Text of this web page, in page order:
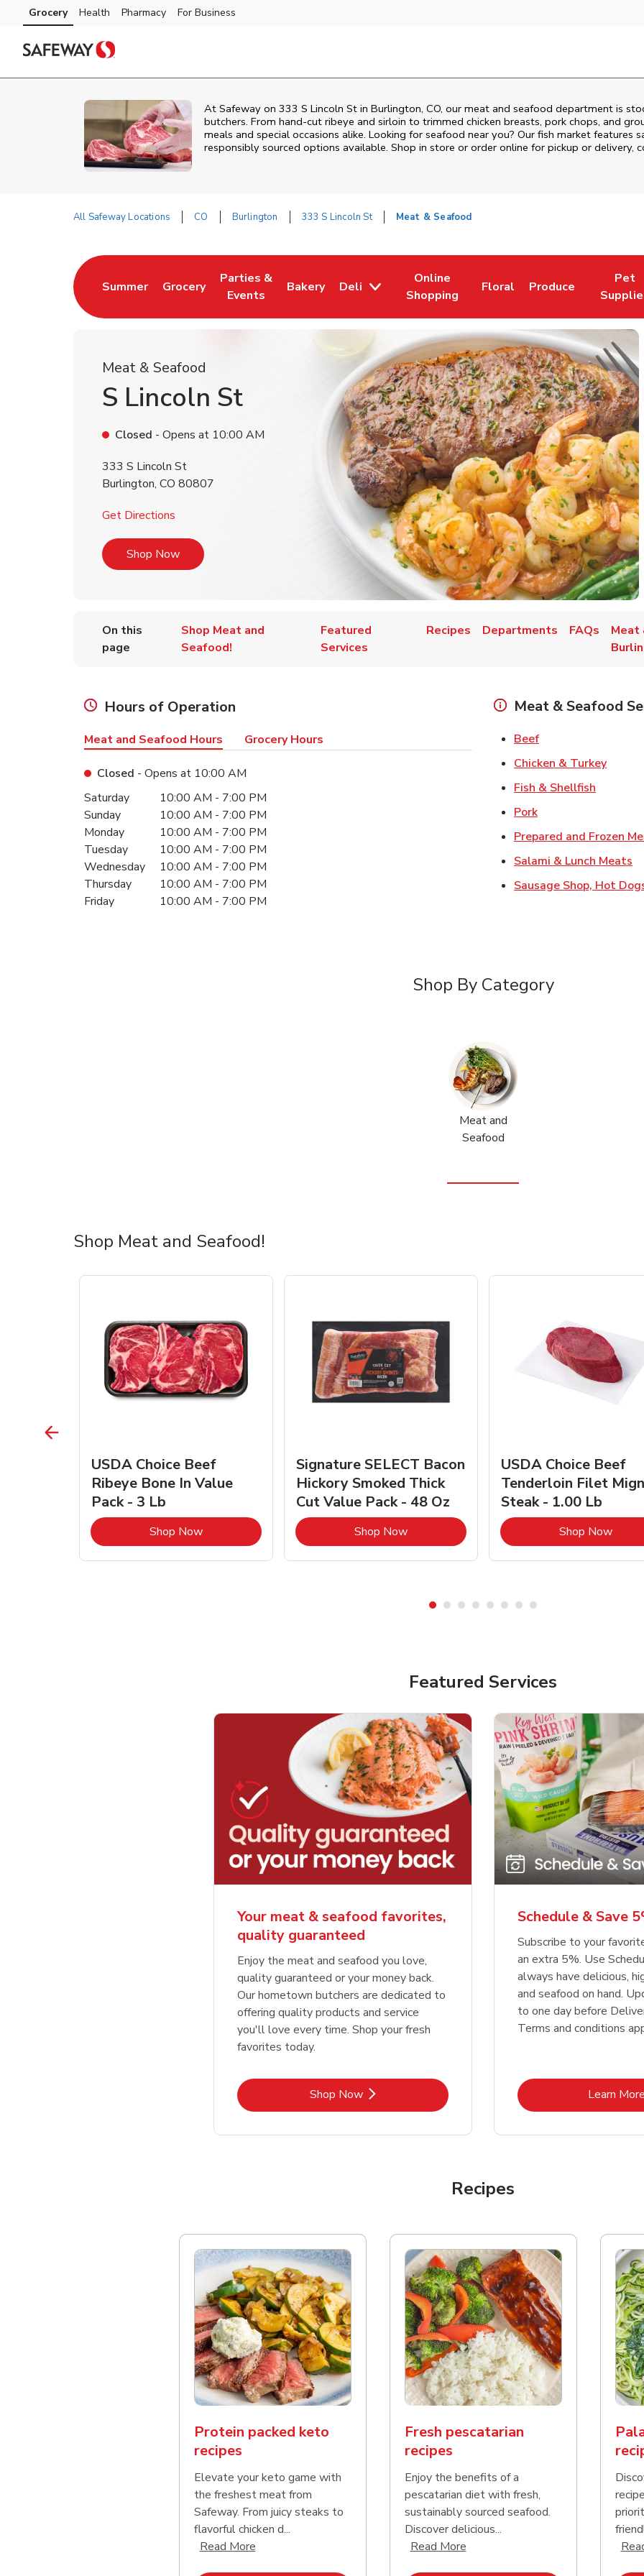
Skip to content
Skip to main content
Skip to cookie settings
Skip to chat
Grocery Health Pharmacy For Business
At Safeway on 333 S Lincoln St in Burlington, CO, our meat and seafood department is
butchers. From hand‑cut ribeye and sirloin to trimmed chicken breasts, pork chops, and
meals and special occasions alike. Looking for seafood near you? Our fish market features
responsibly sourced options available. Shop in store or order online for pickup or delivery,
All Safeway Locations CO Burlington 333 S Lincoln St Meat & Seafood
Summer
Link Opens in New Tab
Grocery
Link Opens in New Tab
Parties &
Events
Link Opens in New Tab
Bakery
Link Opens in New Tab
Deli
Online
Shopping
Link Opens in New Tab
Floral
Link Opens in New Tab
Produce
Link Opens in New
Pet
Link
Meat & Seafood
S Lincoln St
Closed - Opens at 10:00 AM
333 S Lincoln St
Burlington, CO 80807
Get Directions
Shop NowLink Opens in New Tab
On this
page
Shop Meat and
Seafood!
Featured
Services
Recipes Departments FAQs
Meat
Hours of Operation
Meat and Seafood Hours Grocery Hours
Closed - Opens at 10:00 AM
Day of the WeekHours
Saturday 10:00 AM - 7:00 PM
Sunday
10:00 AM - 7:00 PM
Monday
10:00 AM - 7:00 PM
Tuesday
10:00 AM - 7:00 PM
Wednesday
10:00 AM - 7:00 PM
Thursday
10:00 AM - 7:00 PM
Friday
10:00 AM - 7:00 PM
Meat & Seafood
BeefLink Opens in New
Chicken & TurkeyLink
Fish & Shellfish
PorkLink Opens in New
Prepared and Frozen
Salami & Lunch Meats
Sausage Shop, Hot
Shop By Category
Meat and
Seafood
Shop Meat and Seafood!
Opens in New Tab
USDA Choice Beef
Ribeye Bone In Value
Pack - 3 Lb
Shop NowLink Opens in New Tab
Signature SELECT Bacon
Hickory Smoked Thick
Cut Value Pack - 48 Oz
Shop NowLink Opens in New Tab
USDA Choice Beef
Tenderloin Filet
Steak - 1.00 Lb
Shop NowLink
Featured Services
Your meat & seafood favorites,
quality guaranteed
Enjoy the meat and seafood you love,
quality guaranteed or your money back.
Our hometown butchers are dedicated to
offering quality products and service
you'll love every time. Shop your fresh
favorites today.
Shop NowLink Opens in New Tab
Schedule & Save
Subscribe to your
an extra 5%. Use
always have delicious,
and seafood on hand.
to one day before
Terms and conditions
Learn More
Recipes
Protein packed keto
recipes
Elevate your keto game with
the freshest meat from
Safeway. From juicy steaks to
flavorful chicken d...
Read MoreClick to expand this description and continue reading
Fresh pescatarian
recipes
Enjoy the benefits of a
pescatarian diet with fresh,
sustainably sourced seafood.
Discover delicious...
Read MoreClick to expand this description and